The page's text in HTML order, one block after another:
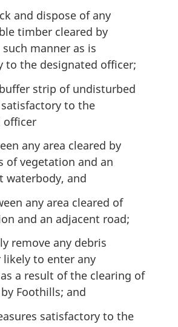
and dispose of any
timber cleared by
manner as is
to the designated officer;
strip of undisturbed
to the
officer
any area cleared by
of vegetation and an
waterbody, and
any area cleared of
and an adjacent road;
remove any debris
to enter any
a result of the clearing of
Foothills; and
satisfactory to the